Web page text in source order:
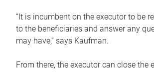
“It is incumbent on the executor to be
to the beneficiaries and answer any
may have,” says Kaufman.
From there, the executor can close the